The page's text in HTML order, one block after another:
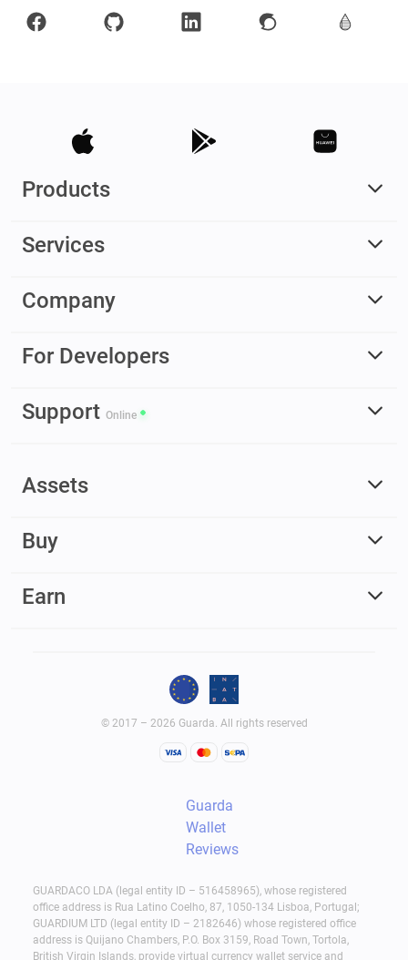
Products
Services
Company
For Developers
Support Online
Assets
Buy
Earn
© 2017 – 2026 Guarda. All rights reserved
Guarda
Wallet
Reviews
GUARDACO LDA (legal entity ID – 516458965), whose registered
office address is Rua Latino Coelho, 87, 1050-134 Lisboa, Portugal;
GUARDIUM LTD (legal entity ID – 2182646) whose registered office
address is Quijano Chambers, P.O. Box 3159, Road Town, Tortola,
British Virgin Islands, provide virtual currency wallet service and